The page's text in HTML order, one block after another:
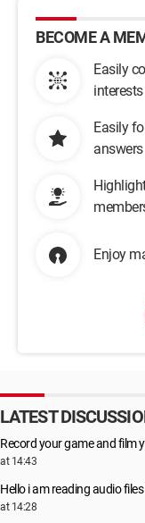
BECOME A
Easily
interests
Easily
answers
Enjoy
LATEST
Record your game and film
at 14:43
Hello i am reading audio
at 14:28